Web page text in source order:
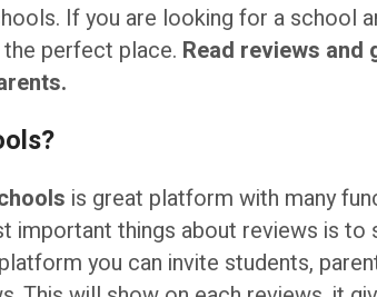
If you are looking for a school
perfect place. Read reviews
is great platform with many
important things about reviews is to
you can invite students,